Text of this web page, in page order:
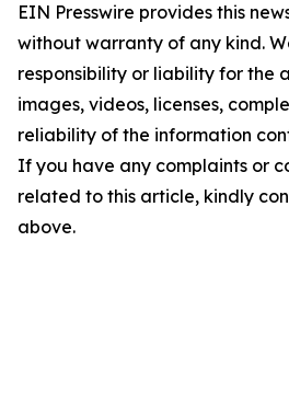
EIN Presswire provides this
without warranty of any kind.
responsibility or liability for the
images, videos, licenses,
reliability of the information
If you have any complaints or
related to this article, kindly
above.